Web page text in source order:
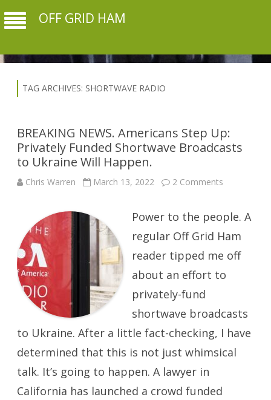
OFF GRID HAM
TAG ARCHIVES: SHORTWAVE RADIO
BREAKING NEWS. Americans Step Up:
Privately Funded Shortwave Broadcasts
to Ukraine Will Happen.
Chris Warren March 13, 2022 2 Comments
Step
Up:
Privately
Funded
Shortwave
Broadcasts
Ukraine
Will
Power to the people. A
regular Off Grid Ham
reader tipped me off
about an effort to
privately-fund
shortwave broadcasts
to Ukraine. After a little fact-checking, I have
determined that this is not just whimsical
talk. It’s going to happen. A lawyer in
California has launched a crowd funded